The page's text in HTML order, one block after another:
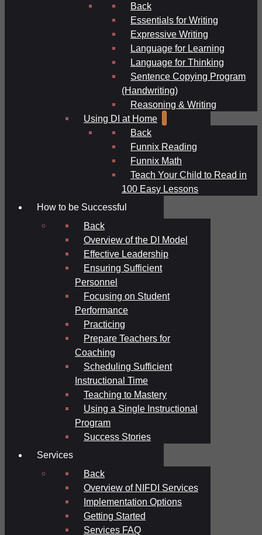
Back
Essentials for Writing
Expressive Writing
Language for Learning
Language for Thinking
Sentence Copying Program
(Handwriting)
Reasoning & Writing
Using DI at Home
Back
Funnix Reading
Funnix Math
Teach Your Child to Read in
100 Easy Lessons
How to be Successful
Back
Overview of the DI Model
Effective Leadership
Ensuring Sufficient
Personnel
Focusing on Student
Performance
Practicing
Prepare Teachers for
Coaching
Scheduling Sufficient
Instructional Time
Teaching to Mastery
Using a Single Instructional
Program
Success Stories
Services
Back
Overview of NIFDI Services
Implementation Options
Getting Started
Services FAQ